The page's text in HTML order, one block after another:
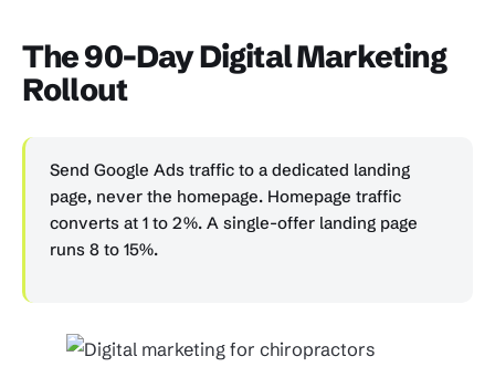
The 90-Day Digital Marketing
Rollout
Send Google Ads traffic to a dedicated landing
page, never the homepage. Homepage traffic
converts at 1 to 2%. A single-offer landing page
runs 8 to 15%.